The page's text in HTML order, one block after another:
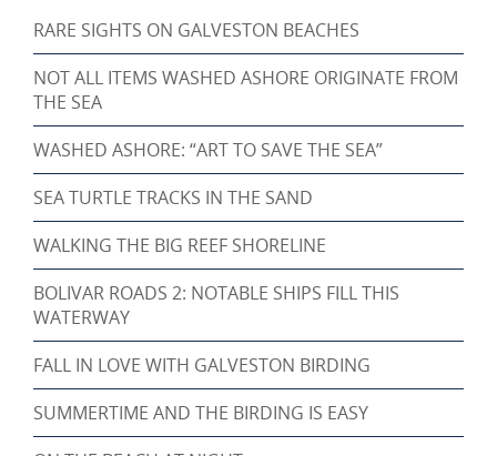
RARE SIGHTS ON GALVESTON BEACHES
NOT ALL ITEMS WASHED ASHORE ORIGINATE FROM
THE SEA
WASHED ASHORE: “ART TO SAVE THE SEA”
SEA TURTLE TRACKS IN THE SAND
WALKING THE BIG REEF SHORELINE
BOLIVAR ROADS 2: NOTABLE SHIPS FILL THIS
WATERWAY
FALL IN LOVE WITH GALVESTON BIRDING
SUMMERTIME AND THE BIRDING IS EASY